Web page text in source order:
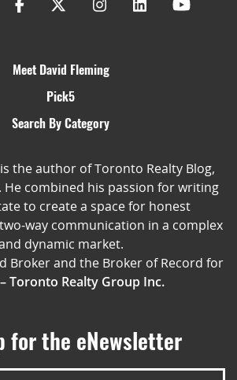
Meet David Fleming
Pick5
Search By Category
the author of Toronto Realty Blog,
He combined his passion for writing
to create a space for honest
way communication in a complex
dynamic market.
Broker and the Broker of Record for
Toronto Realty Group Inc.
for the eNewsletter